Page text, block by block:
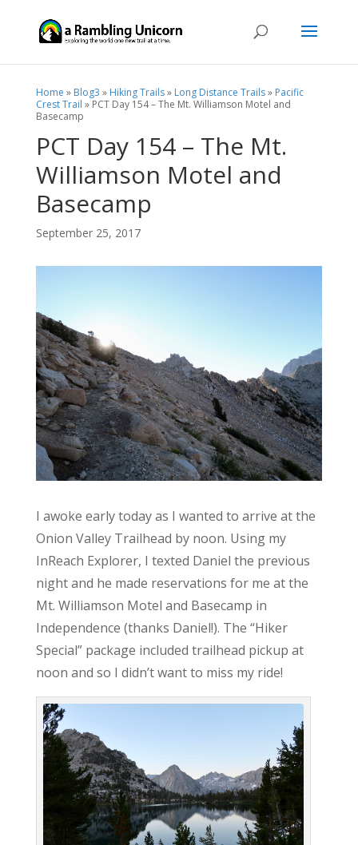
Home » Blog3 » Hiking Trails» Long Distance Trails» Pacific
Crest Trail » PCT Day 154 – The Mt. Williamson Motel and
Basecamp
PCT Day 154 – The Mt.
Williamson Motel and
Basecamp
September 25, 2017
I awoke early today as I wanted to arrive at the
Onion Valley Trailhead by noon. Using my
InReach Explorer, I texted Daniel the previous
night and he made reservations for me at the
Mt. Williamson Motel and Basecamp in
Independence (thanks Daniel!). The “Hiker
Special” package included trailhead pickup at
noon and so I didn’t want to miss my ride!